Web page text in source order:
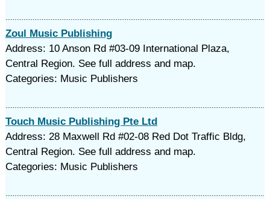
Zoul Music Publishing
Address: 10 Anson Rd #03-09 International Plaza,
Central Region. See full address and map.
Categories: Music Publishers
Touch Music Publishing Pte Ltd
Address: 28 Maxwell Rd #02-08 Red Dot Traffic Bldg,
Central Region. See full address and map.
Categories: Music Publishers